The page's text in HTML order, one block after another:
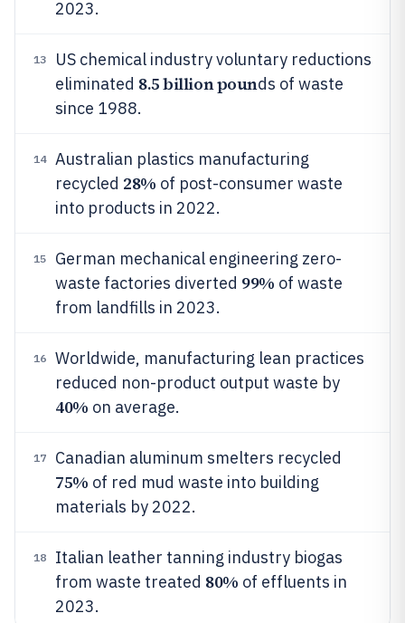
2023.
13
US chemical industry voluntary reductions
eliminated 8.5 billion pounds of waste
since 1988.
14
Australian plastics manufacturing
recycled 28% of post-consumer waste
into products in 2022.
15
German mechanical engineering zero-
waste factories diverted 99% of waste
from landfills in 2023.
16
Worldwide, manufacturing lean practices
reduced non-product output waste by
40% on average.
17 Canadian aluminum smelters recycled
75% of red mud waste into building
materials by 2022.
18
Italian leather tanning industry biogas
from waste treated 80% of effluents in
2023.